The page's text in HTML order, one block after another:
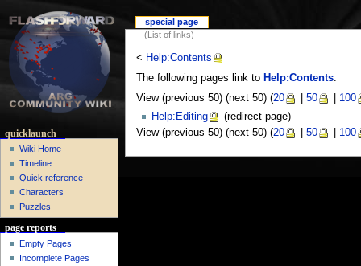
(List of links)
< Help:Contents
The following pages link to Help:Contents:
View (previous 50) (next 50) (20 50
100
Help:Editing
(redirect page)
View (previous 50) (next 50) (20 50 100
special page
quicklaunch
Wiki Home
Timeline
Quick reference
Characters
Puzzles
page reports
Empty Pages
Incomplete Pages